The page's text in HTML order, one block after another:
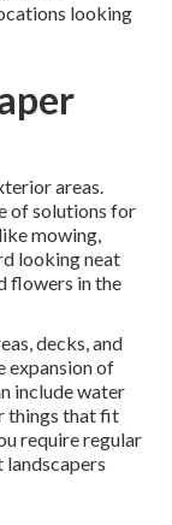
looking
areas.
of solutions for
mowing,
looking neat
flowers in the
decks, and
expansion of
include water
things that fit
require regular
landscapers